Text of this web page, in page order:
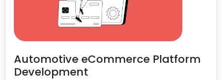
Automotive eCommerce Platform
Development